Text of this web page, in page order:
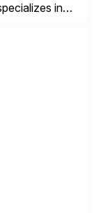
in
Workbench,